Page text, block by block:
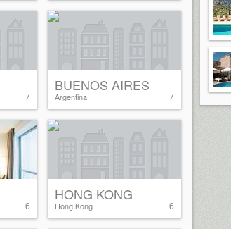
7 7
BUENOS AIRES
Argentina
6 6
HONG KONG
Hong Kong